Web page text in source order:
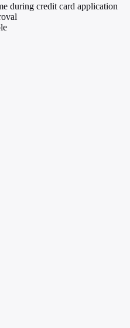
during credit card application